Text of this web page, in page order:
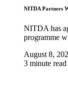
NITDA Partners
NITDA has
programme
August 8,
3 minute read